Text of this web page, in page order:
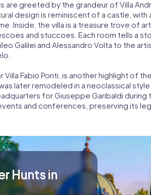
are greeted by the grandeur of Villa
design is reminiscent of a castle,
Inside, the villa is a treasure trove of
and stuccoes. Each room tells a
Galilei and Alessandro Volta to the
Villa Fabio Ponti, is another highlight of
later remodeled in a neoclassical
for Giuseppe Garibaldi during
and conferences, preserving its
Hunts in